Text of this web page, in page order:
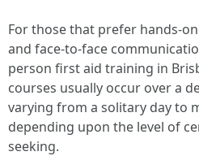
For those that prefer hands-
and face-to-face
person first aid training in
courses usually occur over a
varying from a solitary day to
depending upon the level of
seeking.